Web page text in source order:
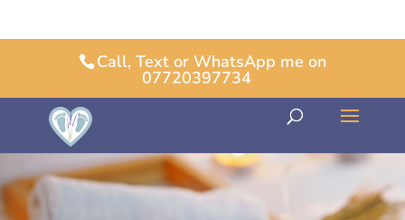
Call, Text or WhatsApp me on
07720397734